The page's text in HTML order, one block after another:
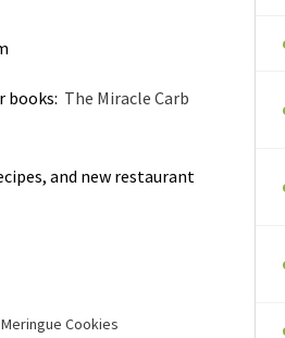
books: The Miracle Carb
and new restaurant
Cookies